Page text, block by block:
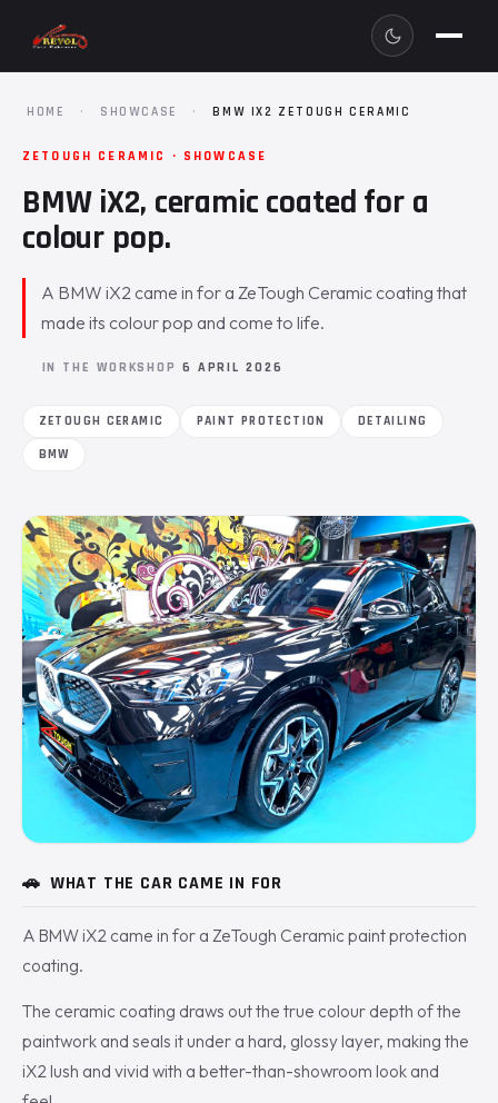
HOME · SHOWCASE · BMW IX2 ZETOUGH CERAMIC
ZETOUGH CERAMIC · SHOWCASE
BMW iX2, ceramic coated for a
colour pop.
A BMW iX2 came in for a ZeTough Ceramic coating that
made its colour pop and come to life.
IN THE WORKSHOP 6 APRIL 2026
ZETOUGH CERAMIC PAINT PROTECTION
DETAILING
BMW
🚗 WHAT THE CAR CAME IN FOR
A BMW iX2 came in for a ZeTough Ceramic paint protection
coating.
The ceramic coating draws out the true colour depth of the
paintwork and seals it under a hard, glossy layer, making the
iX2 lush and vivid with a better-than-showroom look and